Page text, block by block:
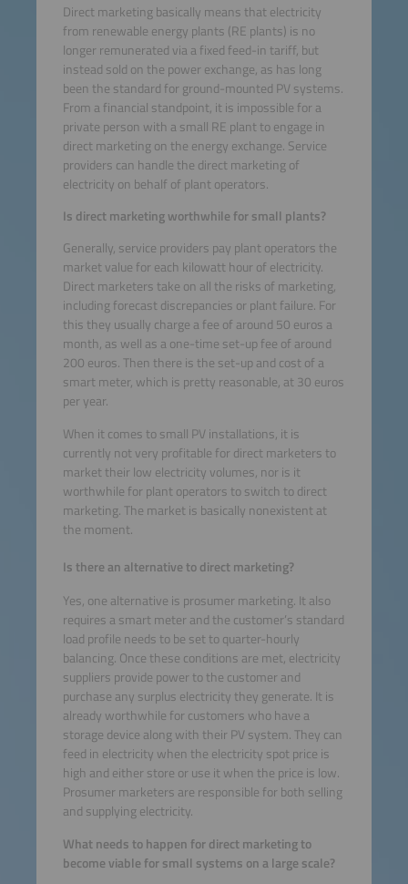
Direct marketing basically means that electricity
from renewable energy plants (RE plants) is no
longer remunerated via a fixed feed-in tariff, but
instead sold on the power exchange, as has long
been the standard for ground-mounted PV systems.
From a financial standpoint, it is impossible for a
private person with a small RE plant to engage in
direct marketing on the energy exchange. Service
providers can handle the direct marketing of
electricity on behalf of plant operators.
Is direct marketing worthwhile for small plants?
Generally, service providers pay plant operators the
market value for each kilowatt hour of electricity.
Direct marketers take on all the risks of marketing,
including forecast discrepancies or plant failure. For
this they usually charge a fee of around 50 euros a
month, as well as a one-time set-up fee of around
200 euros. Then there is the set-up and cost of a
smart meter, which is pretty reasonable, at 30 euros
per year.
When it comes to small PV installations, it is
currently not very profitable for direct marketers to
market their low electricity volumes, nor is it
worthwhile for plant operators to switch to direct
marketing. The market is basically nonexistent at
the moment.
Is there an alternative to direct marketing?
Yes, one alternative is prosumer marketing. It also
requires a smart meter and the customer’s standard
load profile needs to be set to quarter-hourly
balancing. Once these conditions are met, electricity
suppliers provide power to the customer and
purchase any surplus electricity they generate. It is
already worthwhile for customers who have a
storage device along with their PV system. They can
feed in electricity when the electricity spot price is
high and either store or use it when the price is low.
Prosumer marketers are responsible for both selling
and supplying electricity.
What needs to happen for direct marketing to
become viable for small systems on a large scale?